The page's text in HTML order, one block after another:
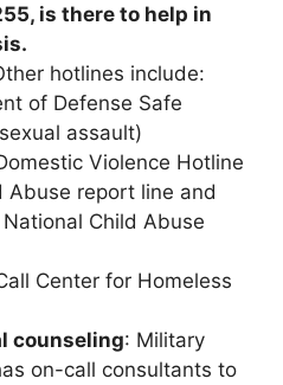
is there to help in
hotlines include:
of Defense Safe
assault)
Violence Hotline
Abuse report line and
Child Abuse
Center for Homeless
counseling: Military
on-call consultants to